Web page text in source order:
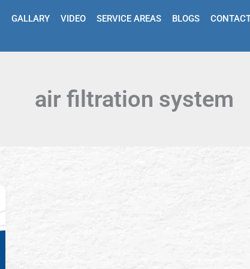
GALLARY VIDEO SERVICE AREAS BLOGS
air filtration system